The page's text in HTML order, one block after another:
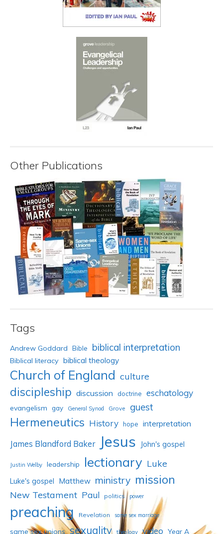
Other Publications
Tags
Andrew Goddard Bible biblical interpretation
Biblical literacy biblical theology
Church of England culture
discipleship discussion doctrine eschatology
evangelism gay General Synod Grove guest
Hermeneutics History hope interpretation
James Blandford Baker Jesus John's gospel
Justin Welby leadership lectionary Luke
Luke's gospel Matthew ministry mission
New Testament Paul politics power
preaching Revelation same sex marriage
same sex unions sexuality theology video Year A